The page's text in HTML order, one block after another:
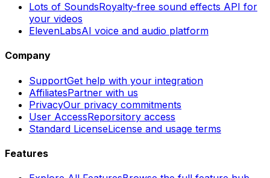
Lots of SoundsRoyalty-free sound effects API for
your videos
ElevenLabsAI voice and audio platform
Company
SupportGet help with your integration
AffiliatesPartner with us
PrivacyOur privacy commitments
User AccessReporsitory access
Standard LicenseLicense and usage terms
Features